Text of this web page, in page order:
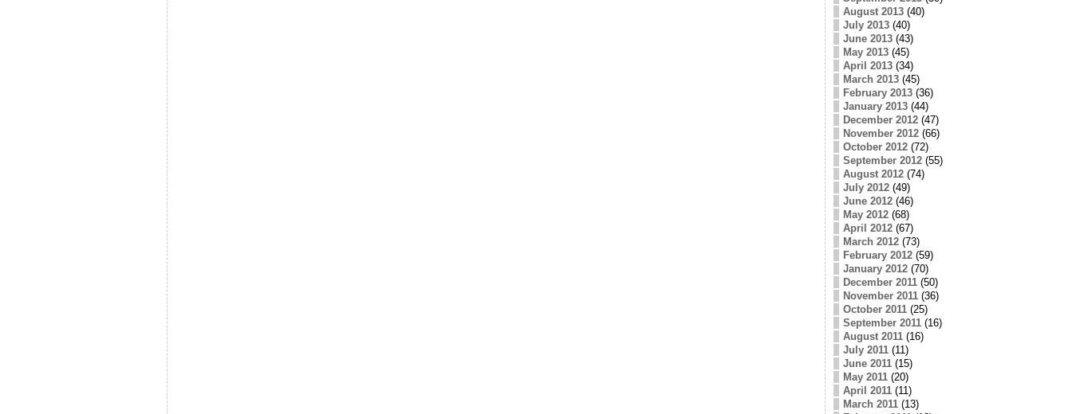
August 2013(40)
July 2013(40)
June 2013(43)
May 2013(45)
April 2013(34)
March 2013(45)
February 2013(36)
January 2013(44)
December 2012(47)
November 2012(66)
October 2012(72)
September 2012(55)
August 2012(74)
July 2012(49)
June 2012(46)
May 2012(68)
April 2012(67)
March 2012(73)
February 2012(59)
January 2012(70)
December 2011(50)
November 2011(36)
October 2011(25)
September 2011(16)
August 2011(16)
July 2011(11)
June 2011(15)
May 2011(20)
April 2011(11)
March 2011(13)